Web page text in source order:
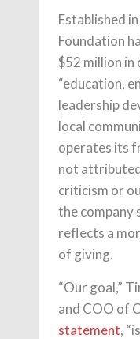
Established
Foundation
$52 million
“education,
leadership
local
operates its
not
criticism or
the company
reflects a
of giving.
“Our goal,”
and COO of
statement,